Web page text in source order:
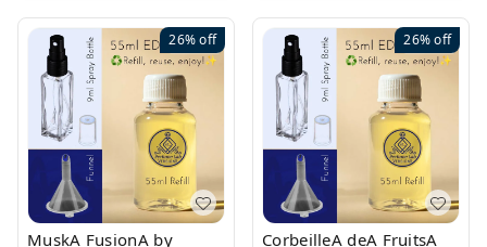
26%off
MuskA FusionA by
26%off
CorbeilleA deA FruitsA